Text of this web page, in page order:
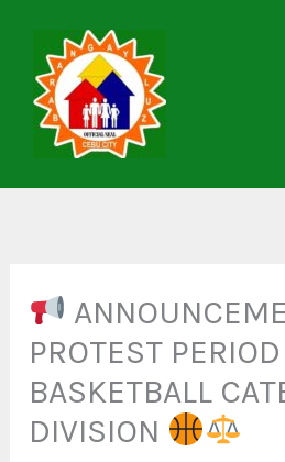
content
PROTEST
BASKETBALL
DIVISION